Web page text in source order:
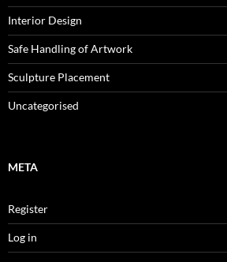
Interior Design
Safe Handling of Artwork
Sculpture Placement
Uncategorised
META
Register
Log in